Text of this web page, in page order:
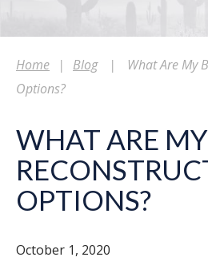
Home | Blog |
What Are My
Options?
WHAT ARE
OPTIONS?
October 1, 2020